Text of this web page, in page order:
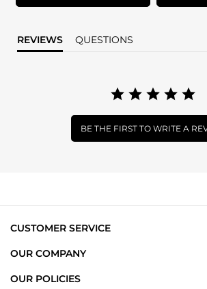
REVIEWS QUESTIONS
BE THE FIRST TO WRITE A
CUSTOMER SERVICE
OUR COMPANY
OUR POLICIES